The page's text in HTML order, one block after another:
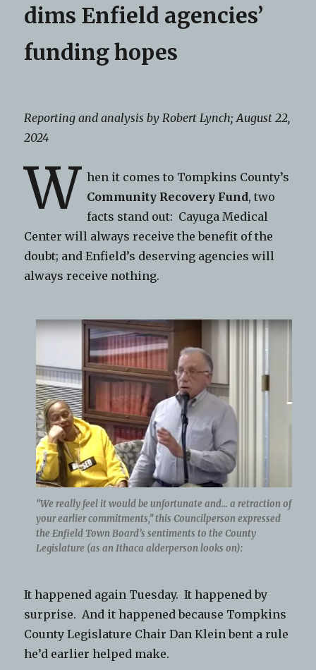
dims Enfield agencies’
funding hopes
Reporting and analysis by Robert Lynch; August 22,
2024
W hen it comes to Tompkins County’s
Community Recovery Fund, two
facts stand out: Cayuga Medical
Center will always receive the benefit of the
doubt; and Enfield’s deserving agencies will
always receive nothing.
“We really feel it would be unfortunate and… a retraction of
your earlier commitments,” this Councilperson expressed
the Enfield Town Board’s sentiments to the County
Legislature (as an Ithaca alderperson looks on):
It happened again Tuesday. It happened by
surprise. And it happened because Tompkins
County Legislature Chair Dan Klein bent a rule
he’d earlier helped make.